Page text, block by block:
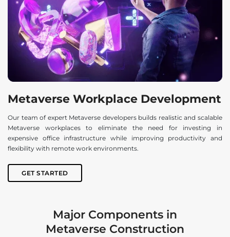
Metaverse Workplace Development
Our team of expert Metaverse developers builds realistic and scalable
Metaverse workplaces to eliminate the need for investing in
expensive office infrastructure while improving productivity and
flexibility with remote work environments.
GET STARTED
Major Components in
Metaverse Construction